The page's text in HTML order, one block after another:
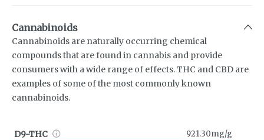
Cannabinoids
Cannabinoids are naturally occurring chemical
compounds that are found in cannabis and provide
consumers with a wide range of effects. THC and CBD are
examples of some of the most commonly known
cannabinoids.
D9-THC 921.30mg/g